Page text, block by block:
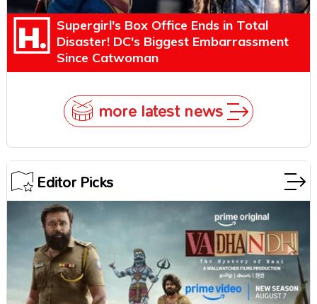
Supergirl's Box Office Ends in Total
Disaster! DC's Biggest Embarrassment
Since Catwoman
more latest news
Editor Picks